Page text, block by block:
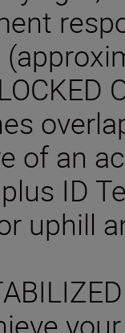
of an
ID
uphill